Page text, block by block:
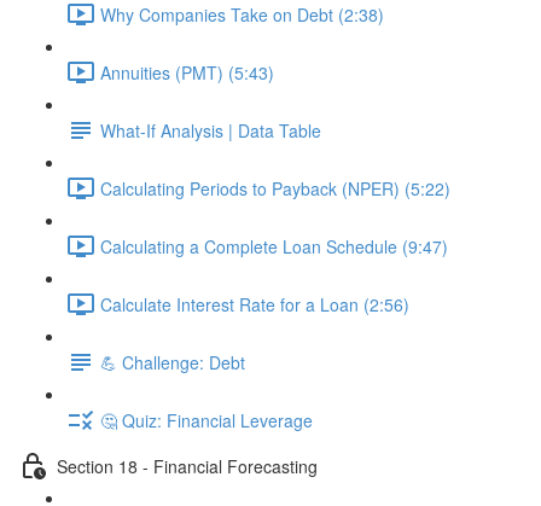
Why Companies Take on Debt (2:38)
Annuities (PMT) (5:43)
What-If Analysis | Data Table
Calculating Periods to Payback (NPER) (5:22)
Calculating a Complete Loan Schedule (9:47)
Calculate Interest Rate for a Loan (2:56)
💪 Challenge: Debt
🤔 Quiz: Financial Leverage
Section 18 - Financial Forecasting